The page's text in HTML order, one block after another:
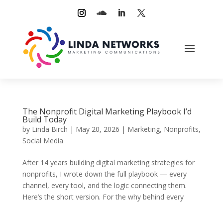
The Nonprofit Digital Marketing Playbook I’d
Build Today
by Linda Birch | May 20, 2026 | Marketing, Nonprofits,
Social Media
After 14 years building digital marketing strategies for
nonprofits, I wrote down the full playbook — every
channel, every tool, and the logic connecting them.
Here’s the short version. For the why behind every